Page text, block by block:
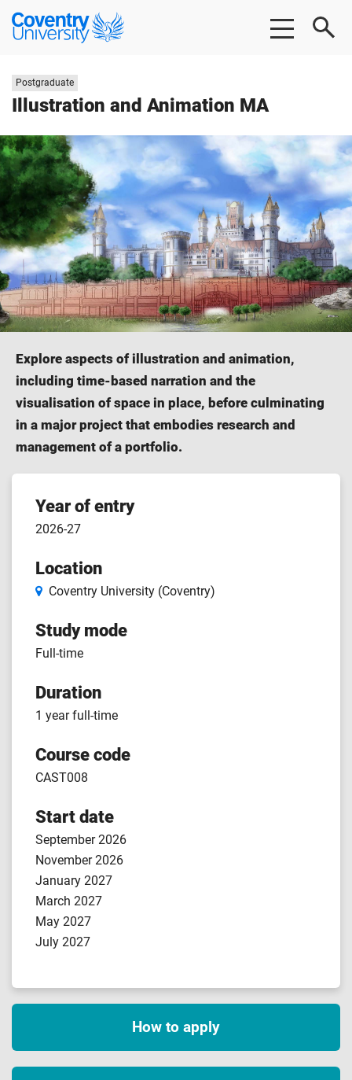
Skip
Skip
Coventry
University
Illustration and Animation MA
Study
level:
Postgraduate
Explore aspects of illustration and animation,
including time-based narration and the
visualisation of space in place, before culminating
in a major project that embodies research and
management of a portfolio.
Course
features
Year of entry
2026-27
Location
Coventry University (Coventry)
Study mode
Full-time
Duration
1 year full-time
Course code
CAST008
Start date
September 2026
November 2026
January 2027
March 2027
May 2027
July 2027
How to apply